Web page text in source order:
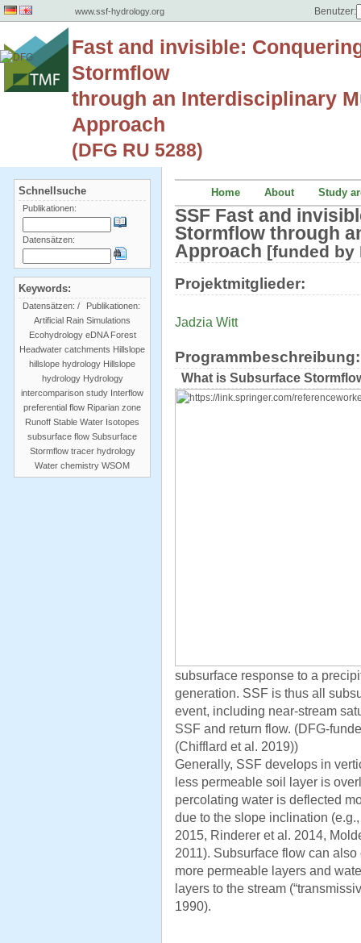
www.ssf-hydrology.org Benutzer:
Fast and invisible:
Stormflow
through an Interdisciplinary
Approach
(DFG RU 5288)
Home About Study
SSF Fast and
Stormflow through
Approach [funded by
Projektmitglieder:
Jadzia Witt
Programmbeschreibung:
What is Subsurface
subsurface response to a
generation. SSF is thus all
event, including near-stream
SSF and return flow. (DFG-
(Chifflard et al. 2019))
Generally, SSF develops in
less permeable soil layer is
percolating water is deflected
due to the slope inclination
2015, Rinderer et al. 2014,
2011). Subsurface flow can
more permeable layers and
layers to the stream
1990).
Schnellsuche
Publikationen:
Datensätzen:
Keywords:
Datensätzen: /
Publikationen:
Artificial Rain Simulations
Ecohydrology eDNA Forest
Headwater catchments Hillslope
hillslope hydrology Hillslope
hydrology Hydrology
intercomparison study Interflow
preferential flow Riparian zone
Runoff Stable Water Isotopes
subsurface flow Subsurface
Stormflow tracer hydrology
Water chemistry WSOM